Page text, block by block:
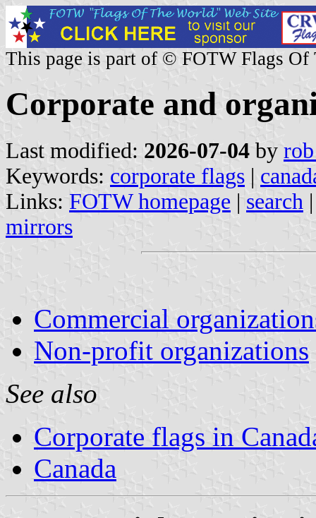
This page is part of © FOTW Flags Of
Corporate and
Last modified: 2026-07-04 by
Keywords: corporate flags |
Links: FOTW homepage | search
mirrors
Commercial
Non-profit organizations
See also
Corporate flags in
Canada